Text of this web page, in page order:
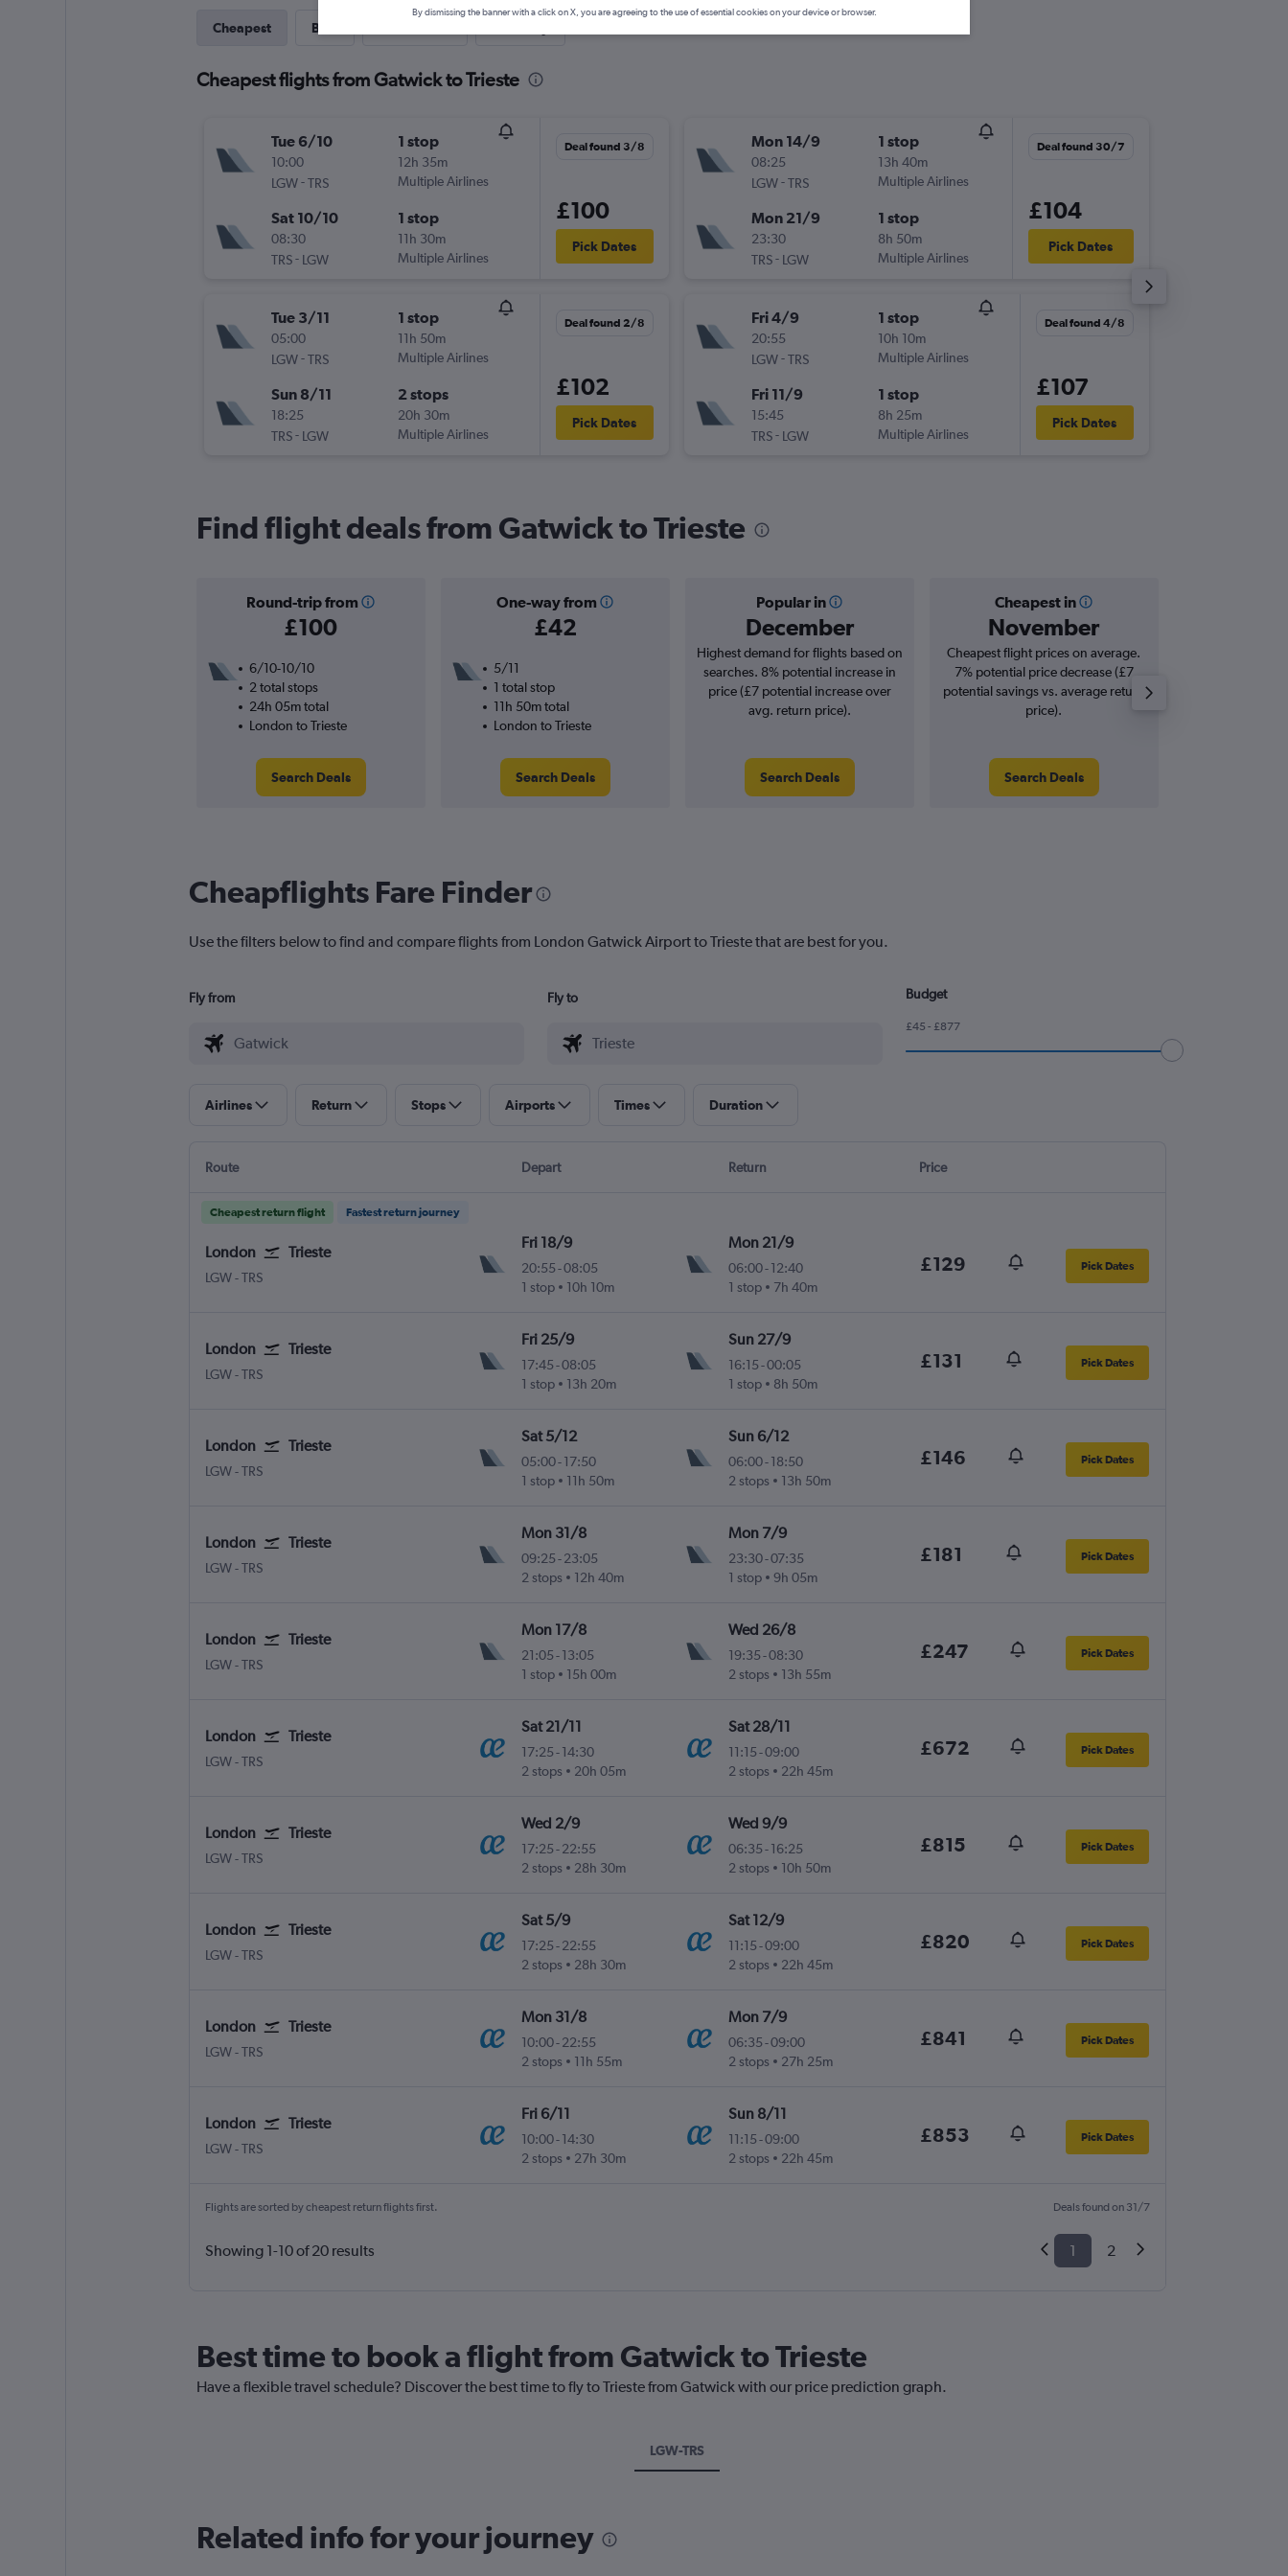
Cheapest Best
Cheapest flights from Gatwick to Trieste
Tue 6/10
10:00
LGW-TRS
1 stop
12h 35m
Multiple Airlines
Sat 10/10
08:30
TRS- LGW
1 stop
11h 30m
Multiple Airlines
Deal found 3/8
£100
Pick Dates
Tue 3/11
05:00
LGW-TRS
1 stop
11h 50m
Multiple Airlines
Sun 8/11
18:25
TRS- LGW
2 stops
20h 30m
Multiple Airlines
Deal found 2/8
£102
Pick Dates
Mon 14/9
08:25
LGW-TRS
1 stop
13h 40m
Multiple Airlines
Mon 21/9
23:30
TRS- LGW
1 stop
8h 50m
Multiple Airlines
Deal found 30/7
£104
Pick Dates
Fri 4/9
20:55
LGW-TRS
1 stop
10h 10m
Multiple Airlines
Fri 11/9
15:45
TRS- LGW
1 stop
8h 25m
Multiple Airlines
Deal found 4/8
£107
Pick Dates
Find flight deals from Gatwick to Trieste
Round-trip from
£100
One-way from
£42
Popular in
December
Cheapest in
November
6/10-10/10
2 total stops
24h 05m total
London to Trieste
Search Deals
5/11
1 total stop
11h 50m total
London to Trieste
Search Deals
Highest demand for flights based on
searches. 8% potential increase in
price (£7 potential increase over
avg. return price).
Search Deals
Cheapest flight prices on average.
7% potential price decrease (£7
potential savings vs. average return
price).
Search Deals
Cheapflights Fare Finder
Use the filters below to find and compare flights from London Gatwick Airport to Trieste that are best for you.
Fly from Fly to Budget
£45 - £877
Airlines Return Stops Airports Times Duration
Route Depart Return Price
Cheapest return flight Fastest return journey
London Trieste
LGW-TRS
Fri 18/9
20:55 -08:05
1 stop
10h 10m
Mon 21/9
06:00- 12:40
1 stop
7h 40m
£129 Pick Dates
London Trieste
LGW-TRS
Fri 25/9
17:45 -08:05
1 stop
13h 20m
Sun 27/9
16:15-00:05
1 stop
8h 50m
£131 Pick Dates
London Trieste
LGW-TRS
Sat 5/12
05:00-17:50
1 stop
11h 50m
Sun 6/12
06:00- 18:50
2 stops
13h 50m
£146 Pick Dates
London Trieste
LGW-TRS
Mon 31/8
09:25 -23:05
2 stops
12h 40m
Mon 7/9
23:30-07:35
1 stop
9h 05m
£181 Pick Dates
London Trieste
LGW-TRS
Mon 17/8
21:05 -13:05
1 stop
15h 00m
Wed 26/8
19:35-08:30
2 stops
13h 55m
£247 Pick Dates
London Trieste
LGW-TRS
Sat 21/11
17:25 -14:30
2 stops
20h 05m
Sat 28/11
11:15-09:00
2 stops
22h 45m
£672 Pick Dates
London Trieste
LGW-TRS
Wed 2/9
17:25 -22:55
2 stops
28h 30m
Wed 9/9
06:35- 16:25
2 stops
10h 50m
£815 Pick Dates
London Trieste
LGW-TRS
Sat 5/9
17:25 -22:55
2 stops
28h 30m
Sat 12/9
11:15-09:00
2 stops
22h 45m
£820 Pick Dates
London Trieste
LGW-TRS
Mon 31/8
10:00-22:55
2 stops
11h 55m
Mon 7/9
06:35-09:00
2 stops
27h 25m
£841 Pick Dates
London Trieste
LGW-TRS
Fri 6/11
10:00-14:30
2 stops
27h 30m
Sun 8/11
11:15-09:00
2 stops
22h 45m
£853 Pick Dates
Flights are sorted by cheapest return flights first. Deals found on 31/7
Showing 1-10 of 20 results 1 2
Best time to book a flight from Gatwick to Trieste
Have a flexible travel schedule? Discover the best time to fly to Trieste from Gatwick with our price prediction graph.
LGW-TRS
Related info for your journey
By dismissing the banner with a click on X, you are agreeing to the use of essential cookies on your device or browser.